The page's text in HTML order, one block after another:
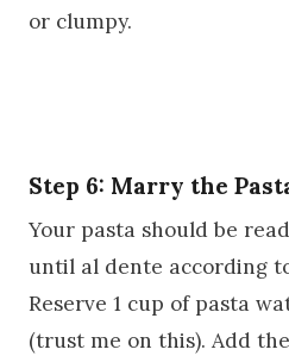
or clumpy.
Step 6: Marry the
Your pasta should be
until al dente according
Reserve 1 cup of pasta
(trust me on this). Add